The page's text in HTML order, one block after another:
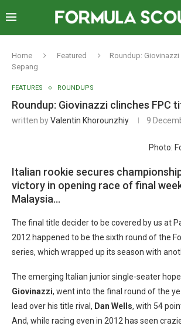
Home Featured
Roundup:
Sepang
FEATURES ROUNDUPS
Roundup: Giovinazzi clinches FPC
written byValentin Khorounzhiy 9
Photo:
Italian rookie secures
victory in opening race of final
Malaysia…
The final title decider to be covered by us at
2012 happened to be the sixth round of the
series, which wrapped up its season with
The emerging Italian junior single-seater
Giovinazzi, went into the final round of the
lead over his title rival, Dan Wells, with 54
And, while racing even in 2012 has seen